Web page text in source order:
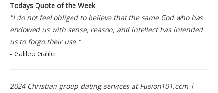
Todays Quote of the Week
"I do not feel obliged to believe that the same God who has
endowed us with sense, reason, and intellect has intended
us to forgo their use."
- Galileo Galilei
2024 Christian group dating services at Fusion101.com †